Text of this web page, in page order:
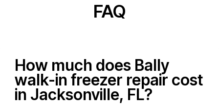
FAQ
How much does Bally
walk-in freezer repair cost
in Jacksonville, FL?